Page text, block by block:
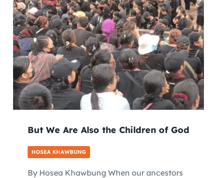
But We Are Also the Children of God
HOSEA KHAWBUNG
By Hosea Khawbung When our ancestors